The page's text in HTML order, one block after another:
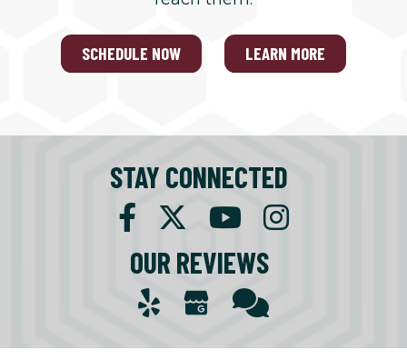
SCHEDULE NOW LEARN MORE
STAY CONNECTED
OUR REVIEWS